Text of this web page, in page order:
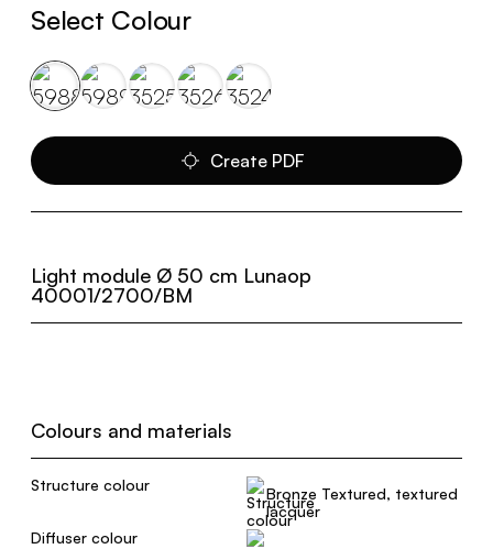
Select Colour
Create PDF
Light module Ø 50 cm Lunaop
40001/2700/BM
Colours and materials
Structure colour
Bronze Textured, textured
lacquer
Diffuser colour